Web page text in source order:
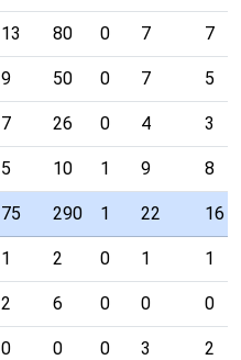
13 80 0 7 7
9 50 0 7 5
7 26 0 4 3
5 10 1 9 8
75 290 1 22 16
1 2 0 1 1
2 6 0 0 0
0 0 0 3 2